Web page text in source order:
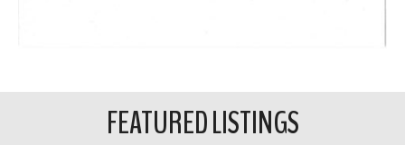
FEATURED LISTINGS